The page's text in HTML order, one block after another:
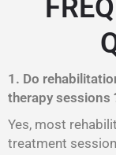
1. Do
therapy sessions
Yes, most
treatment